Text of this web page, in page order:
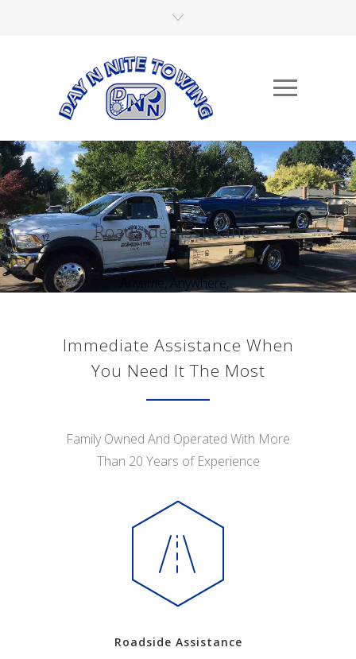
Roadside Assistance
Anytime, Anywhere,...
Immediate Assistance When
You Need It The Most
Family Owned And Operated With More
Than 20 Years of Experience
Roadside Assistance